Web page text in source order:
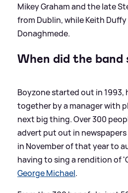
Mikey Graham and the late
from Dublin, while Keith
Donaghmede.
When did the
Boyzone started out in 1993,
together by a manager with
next big thing. Over 300
advert put out in
in November of that year to
having to sing a rendition of
George Michael.